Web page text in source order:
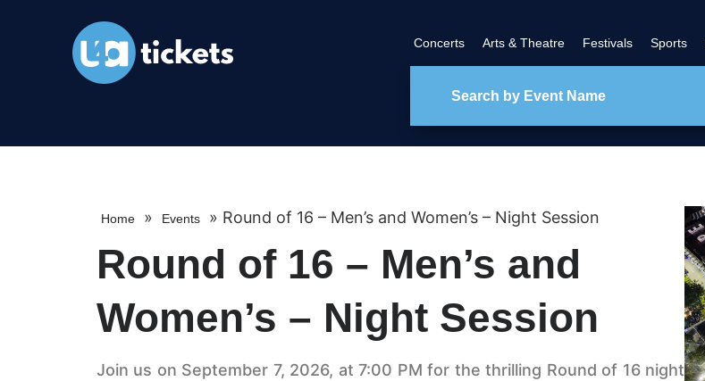
Concerts Arts & Theatre Festivals Sports
Home » Events » Round of 16 – Men’s and Women’s – Night Session
Round of 16 – Men’s and
Women’s – Night Session
Join us on September 7, 2026, at 7:00 PM for the thrilling Round of 16 night